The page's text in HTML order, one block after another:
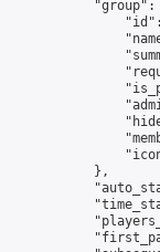
"group":
            },